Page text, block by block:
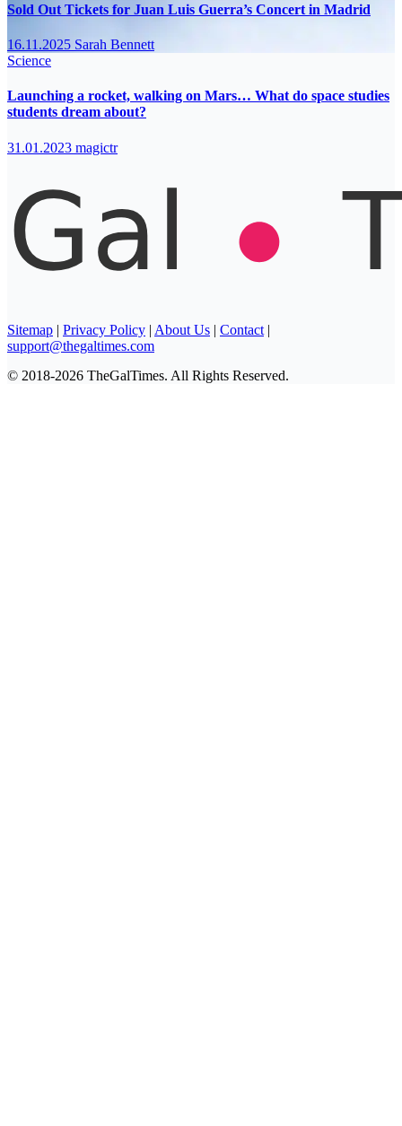
Sold Out Tickets for Juan Luis Guerra’s Concert in Madrid
16.11.2025 Sarah Bennett
Science
Launching a rocket, walking on Mars… What do space studies
students dream about?
31.01.2023 magictr
Sitemap | Privacy Policy | About Us | Contact |
support@thegaltimes.com
© 2018-2026 TheGalTimes. All Rights Reserved.